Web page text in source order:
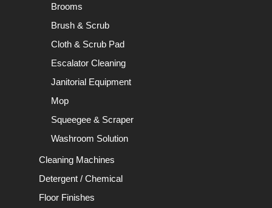
Brooms
Brush & Scrub
Cloth & Scrub Pad
Escalator Cleaning
Janitorial Equipment
Mop
Squeegee & Scraper
Washroom Solution
Cleaning Machines
Detergent / Chemical
Floor Finishes